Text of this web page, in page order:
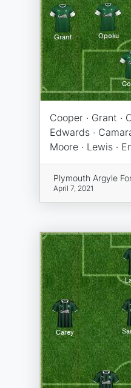
Cooper · Grant ·
Edwards ·
Moore · Lewis ·
Plymouth Argyle
April 7, 2021